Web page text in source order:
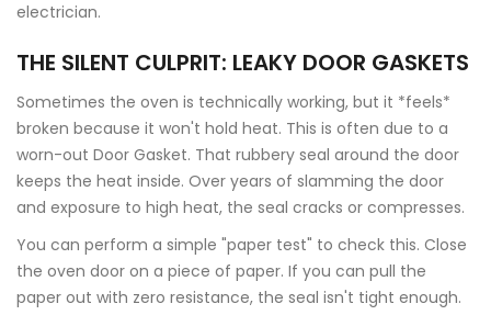
electrician.
THE SILENT CULPRIT: LEAKY DOOR GASKETS
Sometimes the oven is technically working, but it *feels*
broken because it won't hold heat. This is often due to a
worn-out Door Gasket. That rubbery seal around the door
keeps the heat inside. Over years of slamming the door
and exposure to high heat, the seal cracks or compresses.
You can perform a simple "paper test" to check this. Close
the oven door on a piece of paper. If you can pull the
paper out with zero resistance, the seal isn't tight enough.